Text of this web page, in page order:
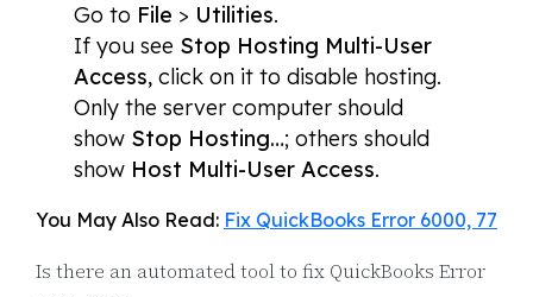
Go to File > Utilities.
If you see Stop Hosting Multi-User
Access, click on it to disable hosting.
Only the server computer should
show Stop Hosting…; others should
show Host Multi-User Access.
You May Also Read: Fix QuickBooks Error 6000, 77
Is there an automated tool to fix QuickBooks Error